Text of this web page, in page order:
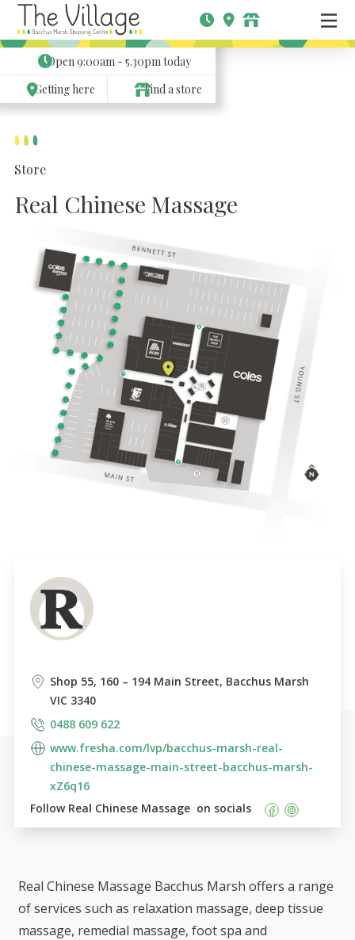
Open9:00am - 5.30pmtoday
Getting here
Find a store
Store
Real Chinese Massage
Real Chinese Massage Bacchus Marsh offers a range
of services such as relaxation massage, deep tissue
massage, remedial massage, foot spa and
Shop 55, 160 – 194 Main Street, Bacchus Marsh
VIC 3340
0488 609 622
www.fresha.com/lvp/bacchus-marsh-real-
chinese-massage-main-street-bacchus-marsh-
xZ6q16
Follow Real Chinese Massage on socials